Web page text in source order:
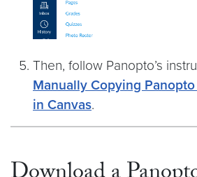
Then, follow Panopto’s
Manually Copying
in Canvas.